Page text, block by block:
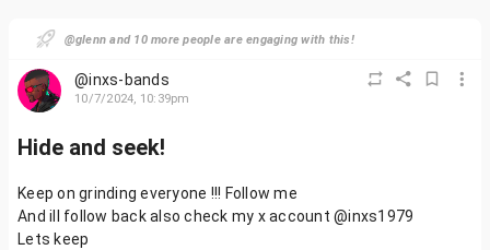
@glenn and 10 more people are engaging with this!
@inxs-bands
10/7/2024, 10:39pm
Hide and seek!
Keep on grinding everyone !!! Follow me
And ill follow back also check my x account @inxs1979
Lets keep